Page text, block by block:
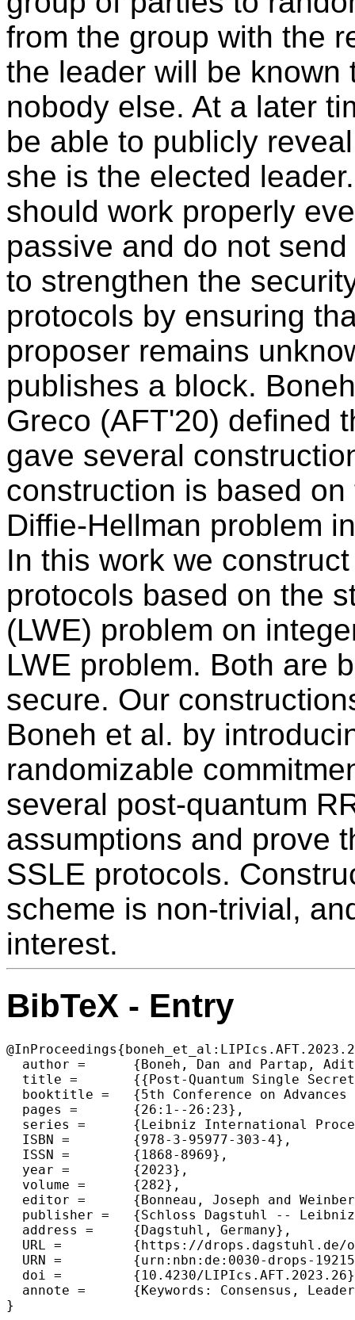
from the group with the
the leader will be
nobody else. At a later
be able to publicly
she is the elected
should work properly
passive and do not
to strengthen the
protocols by ensuring
proposer remains
publishes a block.
Greco (AFT'20) defined
gave several
construction is based
Diffie-Hellman problem
In this work we
protocols based on the
(LWE) problem on
LWE problem. Both are
secure. Our
Boneh et al. by
randomizable
several post-quantum
assumptions and prove
SSLE protocols.
scheme is non-trivial,
interest.
BibTeX - Entry
  author =	{Boneh, Dan and Partap, Aditi and Rotem, Lior},
  title =	{{Post-Quantum Single Secret Leader Election (SSLE) from Publicly Re-Randomizable Commitments}},
  booktitle =	{5th Conference on Advances in Financial Technologies (AFT 2023)},
  pages =	{26:1--26:23},
  series =	{Leibniz International Proceedings in Informatics (LIPIcs)},
  ISBN =	{978-3-95977-303-4},
  ISSN =	{1868-8969},
  year =	{2023},
  volume =	{282},
  editor =	{Bonneau, Joseph and Weinberg, S. Matthew},
  publisher =	{Schloss Dagstuhl -- Leibniz-Zentrum f{\"u}r Informatik},
  address =	{Dagstuhl, Germany},
  URL =		{https://drops.dagstuhl.de/opus/volltexte/2023/19215},
  URN =		{urn:nbn:de:0030-drops-192158},
  doi =		{10.4230/LIPIcs.AFT.2023.26},
  annote =	{Keywords: Consensus, Leader Election, Post-Quantum, Lattice Cryptography, Blockchain}
}